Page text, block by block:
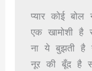
प्यार कोई बोल
एक खामोशी है
ना ये बुझती है
नूर की बूँद है